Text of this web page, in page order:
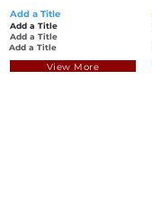
Add a Title
Add a Title
Add a Title
Add a Title
View More